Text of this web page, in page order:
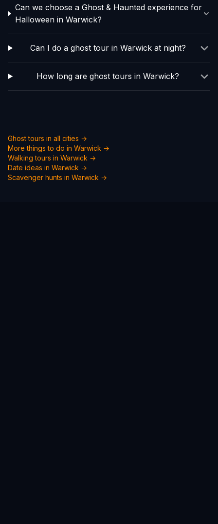
Can we choose a Ghost & Haunted experience for
Halloween in Warwick?
Can I do a ghost tour in Warwick at night?
How long are ghost tours in Warwick?
Ghost tours in all cities →
More things to do in Warwick →
Walking tours in Warwick →
Date ideas in Warwick →
Scavenger hunts in Warwick →